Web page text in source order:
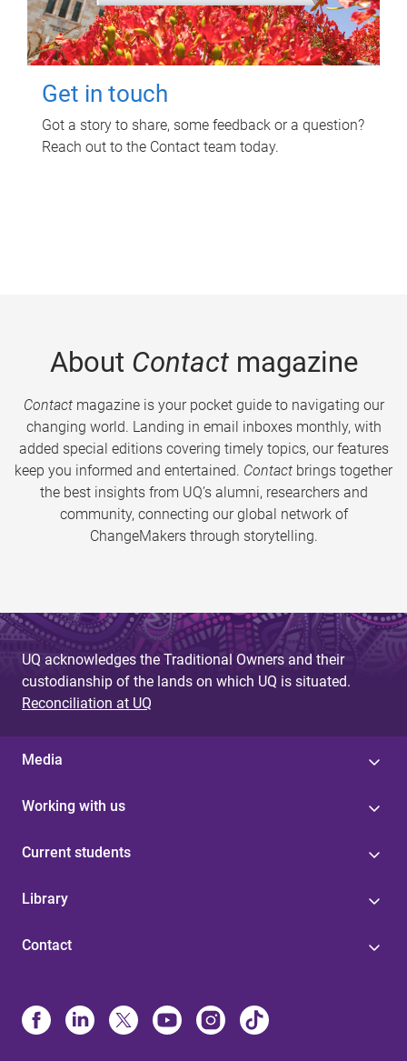
Get in touch
Got a story to share, some feedback or a question?
Reach out to the Contact team today.
About Contactmagazine
Contactmagazine is your pocket guide to navigating our
changing world. Landing in email inboxes monthly, with
added special editions covering timely topics, our features
keep you informed and entertained. Contact brings together
the best insights from UQ’s alumni, researchers and
community, connecting our global network of
ChangeMakers through storytelling.
UQ acknowledges the Traditional Owners and their
custodianship of the lands on which UQ is situated.
Reconciliation at UQ
Media
Working with us
Current students
Library
Contact